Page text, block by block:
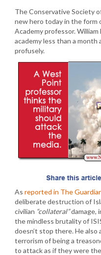
The Conservative Society
new hero today in the
Academy professor.
academy less than a month
profusely.
As reported in The
deliberate destruction of
civilian “collateral”damage,
the mindless brutality of
doesn’t stop there. He
terrorism of being a
to attack as if they were